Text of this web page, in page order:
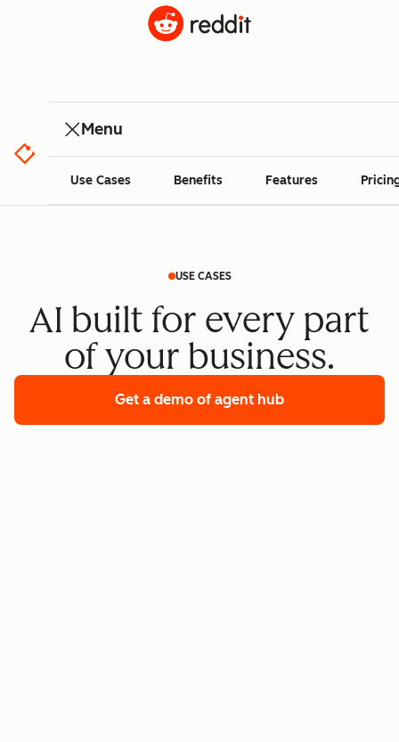
Menu
Use Cases Benefits Features
USE CASES
AI built for every part
of your business.
Get a demo of agent hub